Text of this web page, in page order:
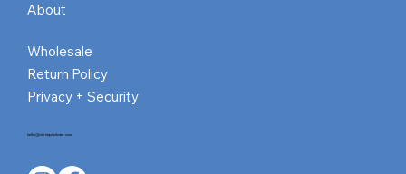
About
Wholesale
Return Policy
Privacy + Security
hello@shrimpnlobster.com